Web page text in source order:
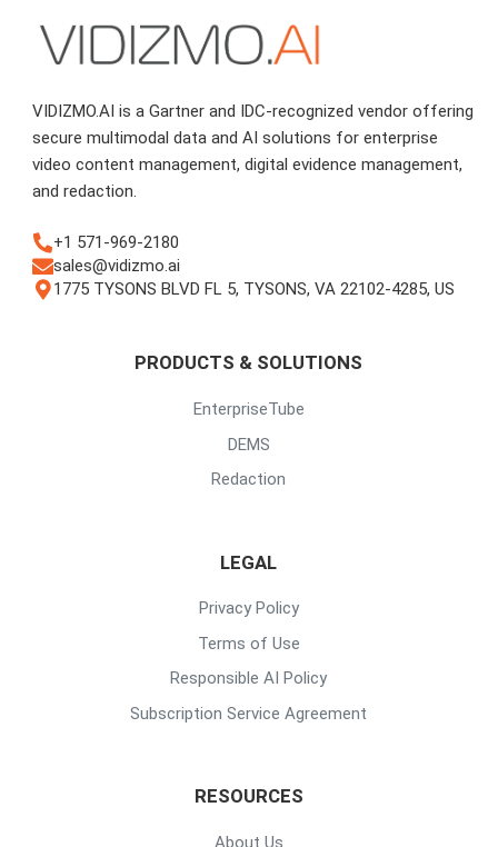
VIDIZMO.AI is a Gartner and IDC-recognized vendor offering
secure multimodal data and AI solutions for enterprise
video content management, digital evidence management,
and redaction.
+1 571-969-2180
sales@vidizmo.ai
1775 TYSONS BLVD FL 5, TYSONS, VA 22102-4285, US
PRODUCTS & SOLUTIONS
EnterpriseTube
DEMS
Redaction
LEGAL
Privacy Policy
Terms of Use
Responsible AI Policy
Subscription Service Agreement
RESOURCES
About Us